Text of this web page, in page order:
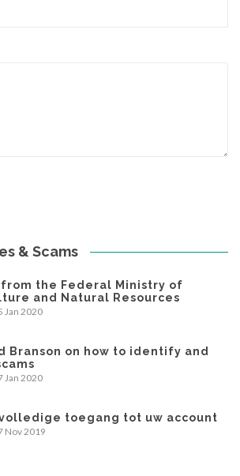
& Scams
from the Federal Ministry of
and Natural Resources
Jan 2020
Branson on how to identify and
Jan 2020
toegang tot uw account
Nov 2019